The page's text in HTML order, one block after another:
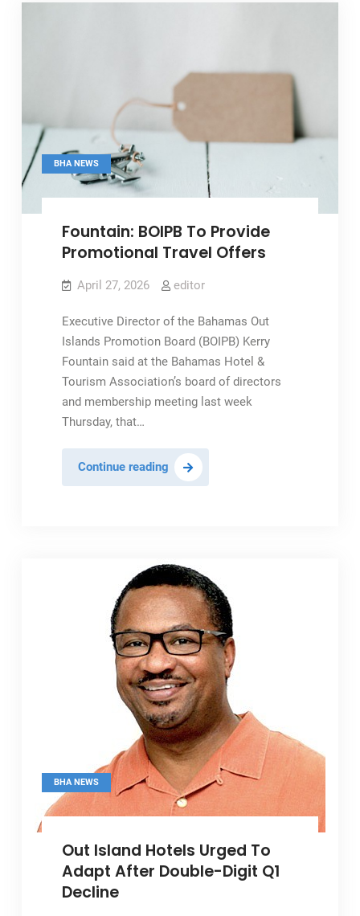
Tourism
Policy
BHA NEWS
Fountain: BOIPB To Provide
Promotional Travel Offers
April 27, 2026 editor
Executive Director of the Bahamas Out
Islands Promotion Board (BOIPB) Kerry
Fountain said at the Bahamas Hotel &
Tourism Association’s board of directors
and membership meeting last week
Thursday, that…
Continue readingFountain:
BOIPB
Travel
Offers
BHA NEWS
Out Island Hotels Urged To
Adapt After Double-Digit Q1
Decline